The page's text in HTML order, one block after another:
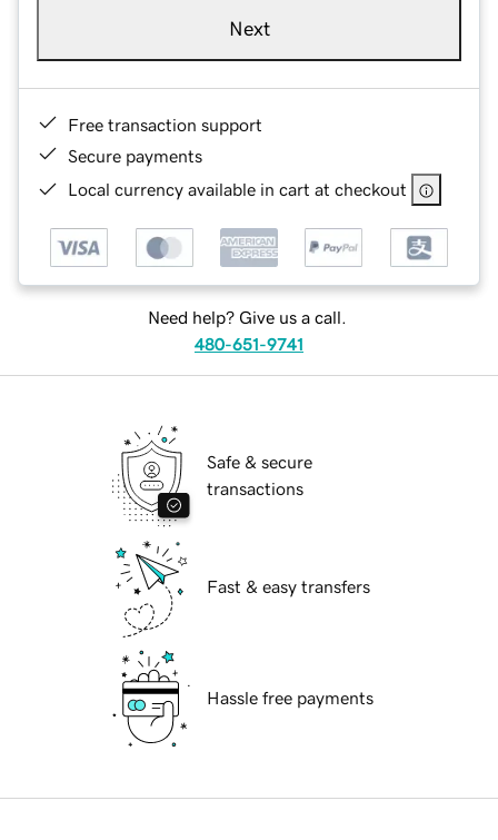
Next
Free transaction support
Secure payments
Local currency available in cart at checkout
Need help? Give us a call.
480-651-9741
Safe & secure
transactions
Fast & easy transfers
Hassle free payments